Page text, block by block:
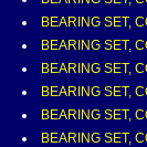
BEARING SET,
BEARING SET,
BEARING SET,
BEARING SET,
BEARING SET,
BEARING SET,